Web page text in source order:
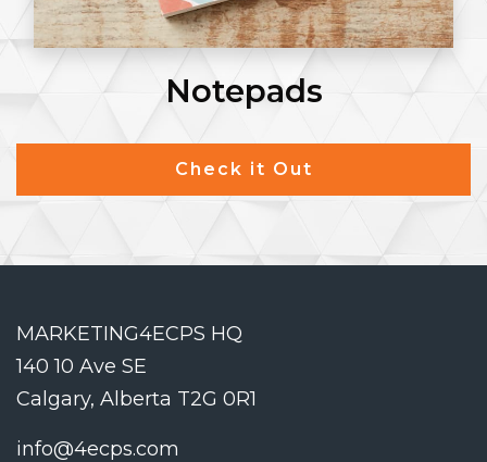
Notepads
Check it Out
MARKETING4ECPS HQ
140 10 Ave SE
Calgary, Alberta T2G 0R1
info@4ecps.com